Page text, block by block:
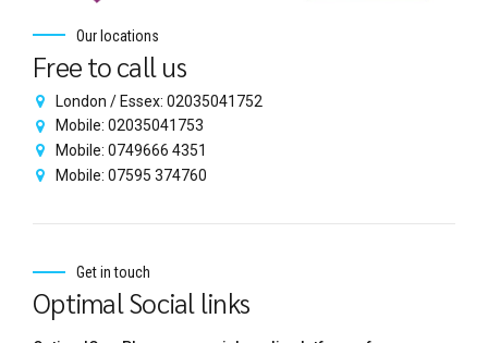
Our locations
Free to call us
London / Essex: 02035041752
Mobile: 02035041753
Mobile: 0749666 4351
Mobile: 07595 374760
Get in touch
Optimal Social links